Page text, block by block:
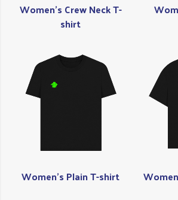
Women's Crew Neck T-
shirt
Women's Plain T-shirt